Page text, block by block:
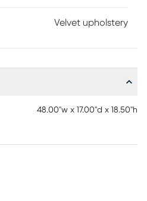
Velvet upholstery
48.00"w x 17.00"d x 18.50"h